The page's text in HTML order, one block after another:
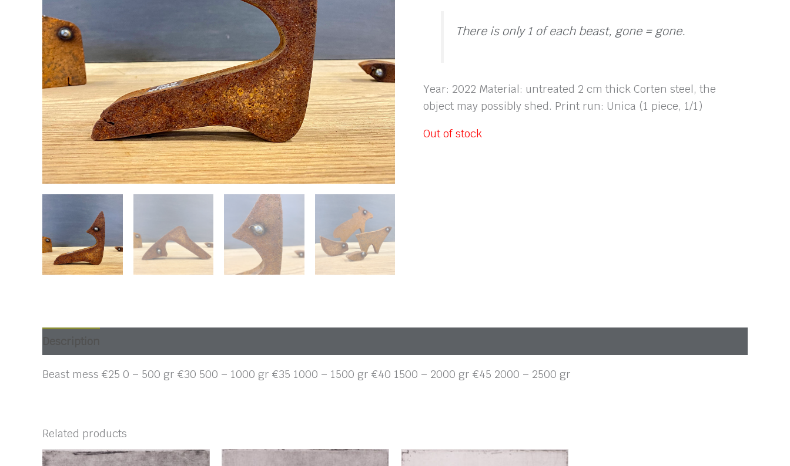
There is only 1 of each beast, gone = gone.
Year: 2022 Material: untreated 2 cm thick Corten steel, the
object may possibly shed. Print run: Unica (1 piece, 1/1)
Out of stock
Beast mess €25 0 – 500 gr €30 500 – 1000 gr €35 1000 – 1500 gr €40 1500 – 2000 gr €45 2000 – 2500 gr
Related products